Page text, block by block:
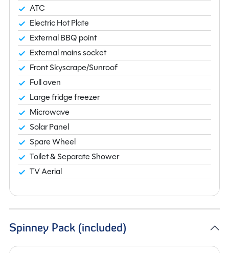
ATC
Electric Hot Plate
External BBQ point
External mains socket
Front Skyscrape/Sunroof
Full oven
Large fridge freezer
Microwave
Solar Panel
Spare Wheel
Toilet & Separate Shower
TV Aerial
Spinney Pack (included)